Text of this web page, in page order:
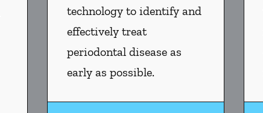
technology to identify and
effectively treat
periodontal disease as
early as possible.